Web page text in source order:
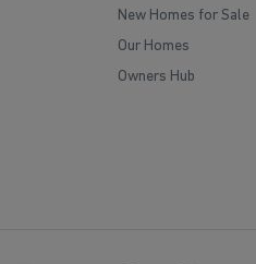
New Homes for Sale
Our Homes
Owners Hub